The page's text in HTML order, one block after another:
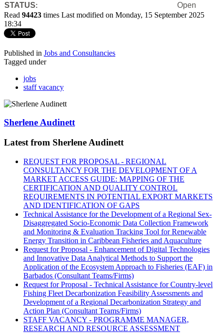
STATUS:
Open
Read 94423 times Last modified on Monday, 15 September 2025
18:34
Published in Jobs and Consultancies
Tagged under
jobs
staff vacancy
Sherlene Audinett
Latest from Sherlene Audinett
REQUEST FOR PROPOSAL - REGIONAL
CONSULTANCY FOR THE DEVELOPMENT OF A
MARKET ACCESS GUIDE: MAPPING OF THE
CERTIFICATION AND QUALITY CONTROL
REQUIREMENTS IN POTENTIAL EXPORT MARKETS
AND IDENTIFICATION OF GAPS
Technical Assistance for the Development of a Regional Sex-
Disaggregated Socio-Economic Data Collection Framework
and Monitoring & Evaluation Tracking Tool for Renewable
Energy Transition in Caribbean Fisheries and Aquaculture
Request for Proposal - Enhancement of Digital Technologies
and Innovative Data Analytical Methods to Support the
Application of the Ecosystem Approach to Fisheries (EAF) in
Barbados (Consultant Teams/Firms)
Request for Proposal - Technical Assistance for Country-level
Fishing Fleet Decarbonization Feasibility Assessments and
Development of a Regional Decarbonization Strategy and
Action Plan (Consultant Teams/Firms)
STAFF VACANCY - PROGRAMME MANAGER,
RESEARCH AND RESOURCE ASSESSMENT